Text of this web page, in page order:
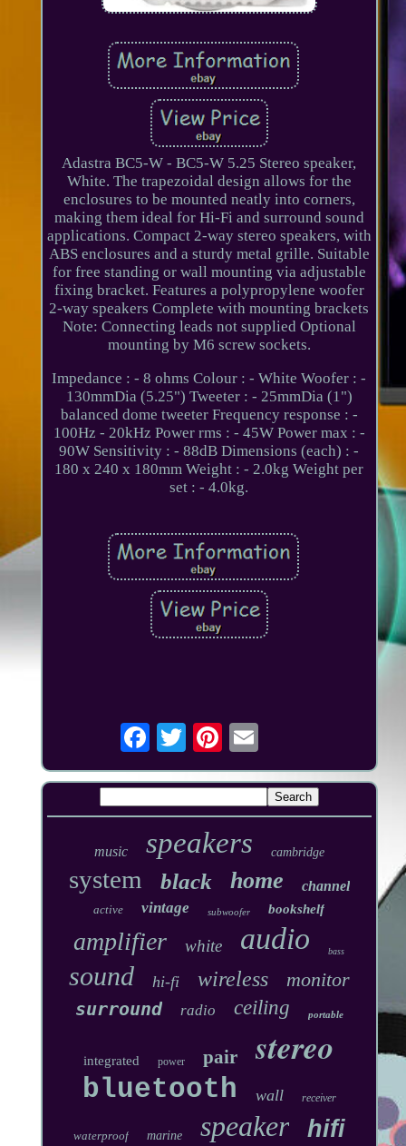
Adastra BC5-W - BC5-W 5.25 Stereo speaker,
White. The trapezoidal design allows for the
enclosures to be mounted neatly into corners,
making them ideal for Hi-Fi and surround sound
applications. Compact 2-way stereo speakers, with
ABS enclosures and a sturdy metal grille. Suitable
for free standing or wall mounting via adjustable
fixing bracket. Features a polypropylene woofer
2-way speakers Complete with mounting brackets
Note: Connecting leads not supplied Optional
mounting by M6 screw sockets.
Impedance : - 8 ohms Colour : - White Woofer : -
130mmDia (5.25") Tweeter : - 25mmDia (1")
balanced dome tweeter Frequency response : -
100Hz - 20kHz Power rms : - 45W Power max : -
90W Sensitivity : - 88dB Dimensions (each) : -
180 x 240 x 180mm Weight : - 2.0kg Weight per
set : - 4.0kg.
music speakers cambridge
system black home channel
active vintage subwoofer bookshelf
amplifier white audio bass
sound hi-fi wireless monitor
surround radio ceiling portable
integrated power pair stereo
bluetooth wall receiver
waterproof marine speaker hifi